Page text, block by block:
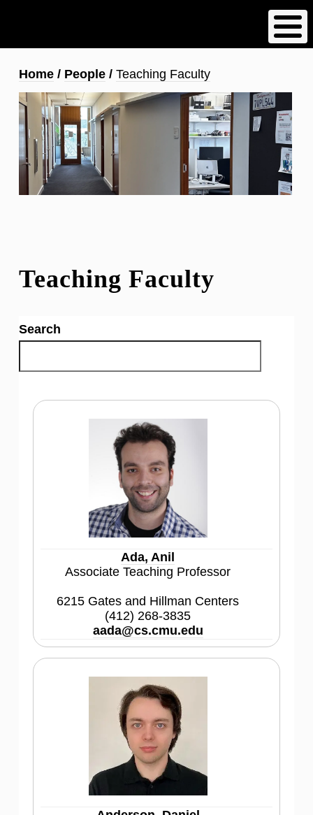
content
Breadcrumb
Home People Teaching Faculty
Teaching Faculty
Search
Ada, Anil
Associate Teaching Professor
6215 Gates and Hillman Centers
(412) 268-3835
aada@cs.cmu.edu